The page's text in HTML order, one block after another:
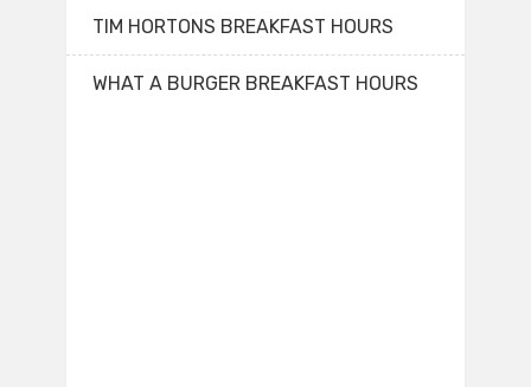
TIM HORTONS BREAKFAST HOURS
WHAT A BURGER BREAKFAST HOURS